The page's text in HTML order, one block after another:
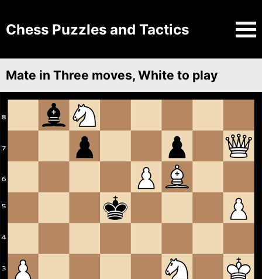
Chess Puzzles and Tactics
Mate in Three moves, White to play